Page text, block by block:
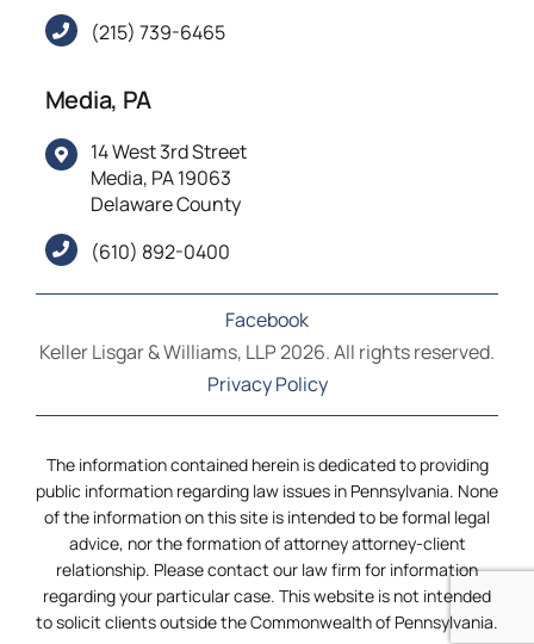
(215) 739-6465
Media, PA
14 West 3rd Street
Media, PA 19063
Delaware County
(610) 892-0400
Facebook
Keller Lisgar & Williams, LLP 2026. All rights reserved.
Privacy Policy
The information contained herein is dedicated to providing
public information regarding law issues in Pennsylvania. None
of the information on this site is intended to be formal legal
advice, nor the formation of attorney attorney-client
relationship. Please contact our law firm for information
regarding your particular case. This website is not intended
to solicit clients outside the Commonwealth of Pennsylvania.